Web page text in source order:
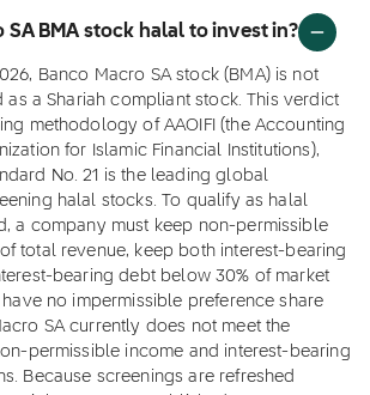
SA BMA stock halal to invest in?
Banco Macro SA stock (BMA) is not
as a Shariah compliant stock. This verdict
methodology of AAOIFI (the Accounting
for Islamic Financial Institutions),
No. 21 is the leading global
halal stocks. To qualify as halal
a company must keep non-permissible
total revenue, keep both interest-bearing
bearing debt below 30% of market
no impermissible preference share
SA currently does not meet the
permissible income and interest-bearing
Because screenings are refreshed